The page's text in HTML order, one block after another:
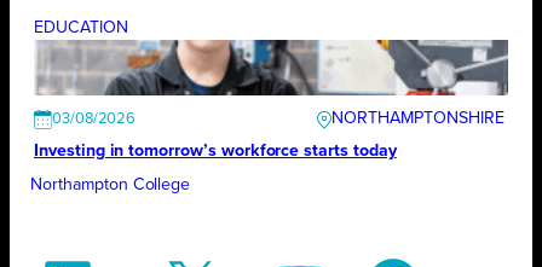
EDUCATION
03/08/2026
NORTHAMPTONSHIRE
Investing in tomorrow’s workforce starts today
Northampton College